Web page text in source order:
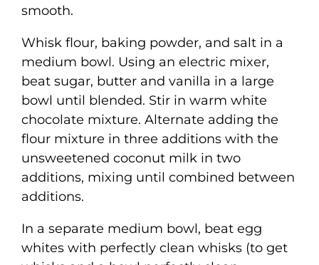
smooth.
Whisk flour, baking powder, and salt in a
medium bowl. Using an electric mixer,
beat sugar, butter and vanilla in a large
bowl until blended. Stir in warm white
chocolate mixture. Alternate adding the
flour mixture in three additions with the
unsweetened coconut milk in two
additions, mixing until combined between
additions.
In a separate medium bowl, beat egg
whites with perfectly clean whisks (to get